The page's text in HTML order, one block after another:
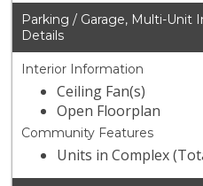
Parking / Garage, Multi-Unit
Details
Interior Information
Ceiling Fan(s)
Open Floorplan
Community Features
Units in Complex